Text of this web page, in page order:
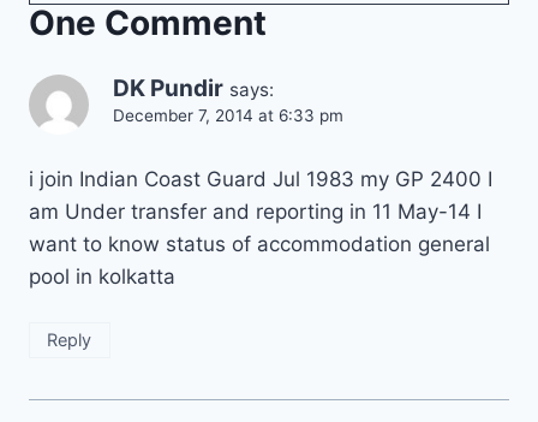
One Comment
DK Pundir says:
December 7, 2014 at 6:33 pm
i join Indian Coast Guard Jul 1983 my GP 2400 I
am Under transfer and reporting in 11 May-14 I
want to know status of accommodation general
pool in kolkatta
Reply